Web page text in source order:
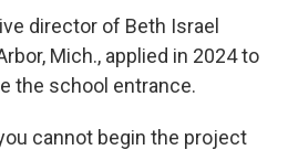
director of Beth Israel
Mich., applied in 2024 to
the school entrance.
cannot begin the project